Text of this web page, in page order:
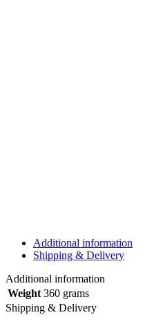
Additional information
Shipping & Delivery
Additional information
Weight 360 grams
Shipping & Delivery